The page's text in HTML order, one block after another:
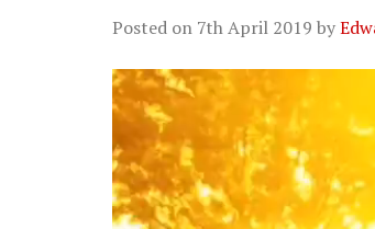
Posted on 7th April 2019 by
Video
Player